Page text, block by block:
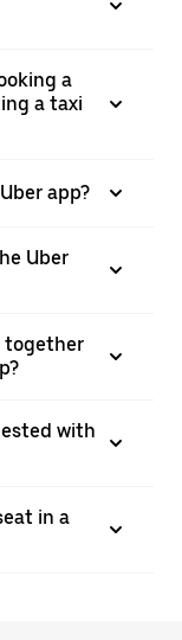
a
a taxi
app?
Uber
together
with
in a